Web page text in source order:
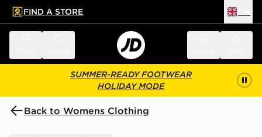
main content
Skip footer
FIND A STORE
SUMMER-READY FOOTWEAR
HOLIDAY MODE
Back to Womens Clothing